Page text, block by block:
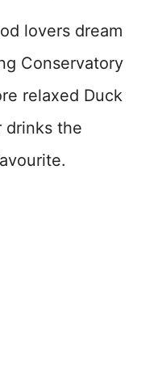
lovers dream
Conservatory
relaxed Duck
drinks the